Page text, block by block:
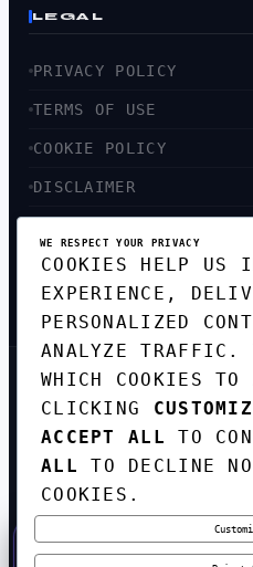
LEGAL
PRIVACY POLICY
TERMS OF USE
COOKIE POLICY
DISCLAIMER
SITEMAP
GET THE
DIGEST
TOP STORIES IN AI,
INNOVATION — EVERY
WE RESPECT YOUR PRIVACY
COOKIES HELP US
EXPERIENCE,
PERSONALIZED
ANALYZE TRAFFIC.
WHICH COOKIES TO
CLICKING
ACCEPT ALL
TO
ALL
TO DECLINE
COOKIES.
50%
CODE:LAUNCH50·